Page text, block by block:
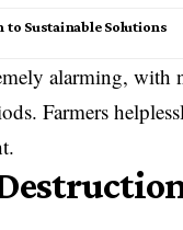
to Sustainable Solutions
alarming,
Farmers